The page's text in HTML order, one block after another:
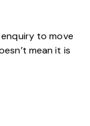
to move
mean it is